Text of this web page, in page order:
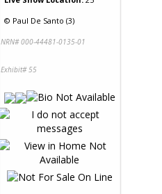
© Paul De Santo (3)
NRN# 000-44481-0135-01
Exhibit# 55